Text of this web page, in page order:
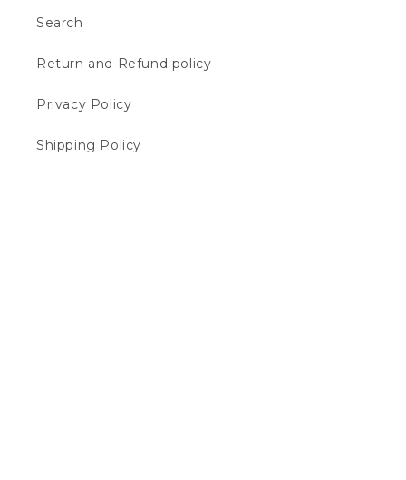
Search
Return and Refund policy
Privacy Policy
Shipping Policy